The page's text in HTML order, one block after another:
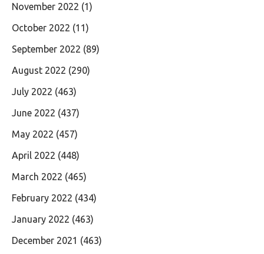
November 2022 (1)
October 2022 (11)
September 2022 (89)
August 2022 (290)
July 2022 (463)
June 2022 (437)
May 2022 (457)
April 2022 (448)
March 2022 (465)
February 2022 (434)
January 2022 (463)
December 2021 (463)